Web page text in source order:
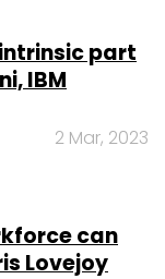
part
IBM
2 Mar, 2023
can
Lovejoy